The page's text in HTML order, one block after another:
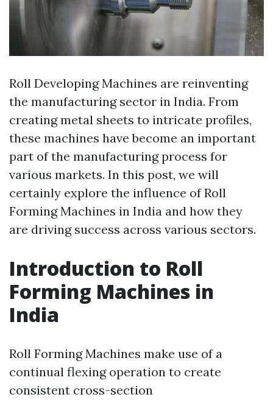
Roll Developing Machines are reinventing
the manufacturing sector in India. From
creating metal sheets to intricate profiles,
these machines have become an important
part of the manufacturing process for
various markets. In this post, we will
certainly explore the influence of Roll
Forming Machines in India and how they
are driving success across various sectors.
Introduction to Roll
Forming Machines in
India
Roll Forming Machines make use of a
continual flexing operation to create
consistent cross-section